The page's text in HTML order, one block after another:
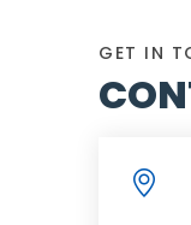
GET IN